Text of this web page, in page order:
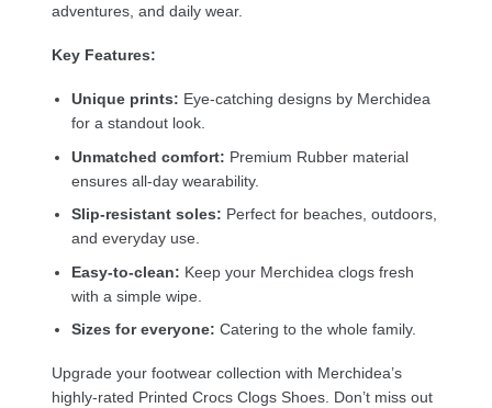
adventures, and daily wear.
Key Features:
Unique prints: Eye-catching designs by Merchidea
for a standout look.
Unmatched comfort: Premium Rubber material
ensures all-day wearability.
Slip-resistant soles: Perfect for beaches, outdoors,
and everyday use.
Easy-to-clean: Keep your Merchidea clogs fresh
with a simple wipe.
Sizes for everyone: Catering to the whole family.
Upgrade your footwear collection with Merchidea’s
highly-rated Printed Crocs Clogs Shoes. Don’t miss out